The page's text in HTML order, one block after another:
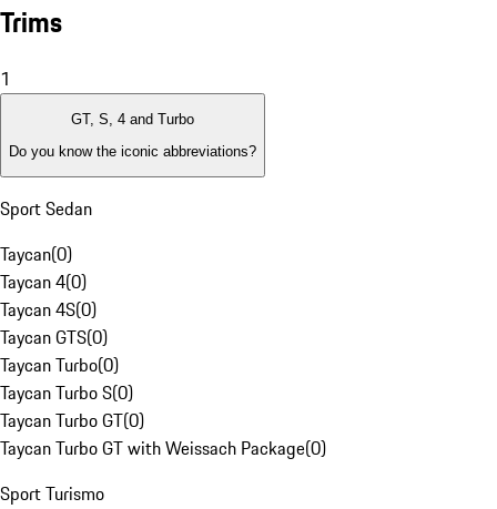
Trims
1
GT, S, 4 and Turbo
Do you know the iconic abbreviations?
Sport Sedan
Taycan(0)
Taycan 4(0)
Taycan 4S(0)
Taycan GTS(0)
Taycan Turbo(0)
Taycan Turbo S(0)
Taycan Turbo GT(0)
Taycan Turbo GT with Weissach Package(0)
Sport Turismo